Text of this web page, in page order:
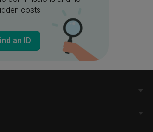
Seats
costs
an ID